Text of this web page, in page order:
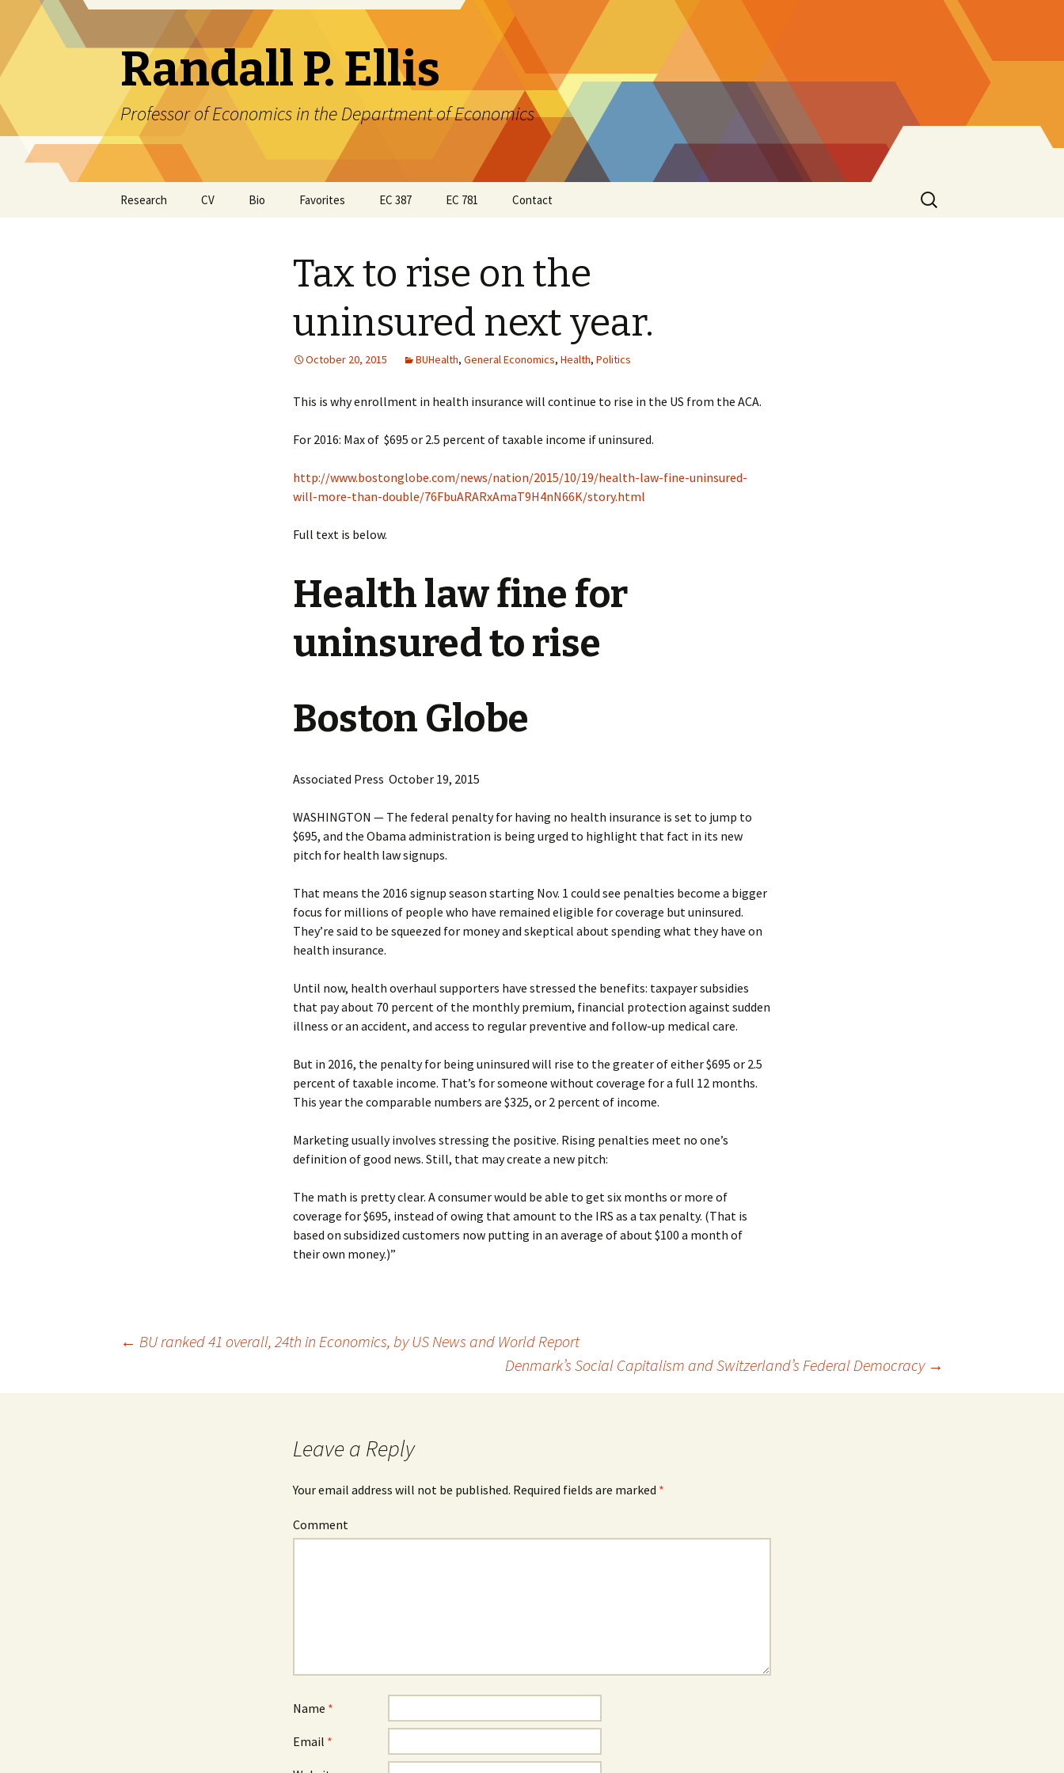
Randall P. Ellis
Professor of Economics in the Department of Economics
Skip
Research CV Bio Favorites EC 387
EC 387 Course Outline
and Readings
EC387 Homework
Assignments and Review
EC 781
EC 781 Class
EC 781 Assignments
Contact
Search
for:
Tax to rise on the
uninsured next year.
October 20, 2015 BUHealth, General Economics, Health, Politics
This is why enrollment in health insurance will continue to rise in the US from the ACA.
For 2016: Max of $695 or 2.5 percent of taxable income if uninsured.
http://www.bostonglobe.com/news/nation/2015/10/19/health-law-fine-uninsured-
will-more-than-double/76FbuARARxAmaT9H4nN66K/story.html
Full text is below.
Health law fine for
uninsured to rise
Boston Globe
Associated Press October 19, 2015
WASHINGTON — The federal penalty for having no health insurance is set to jump to
$695, and the Obama administration is being urged to highlight that fact in its new
pitch for health law signups.
That means the 2016 signup season starting Nov. 1 could see penalties become a bigger
focus for millions of people who have remained eligible for coverage but uninsured.
They’re said to be squeezed for money and skeptical about spending what they have on
health insurance.
Until now, health overhaul supporters have stressed the benefits: taxpayer subsidies
that pay about 70 percent of the monthly premium, financial protection against sudden
illness or an accident, and access to regular preventive and follow-up medical care.
But in 2016, the penalty for being uninsured will rise to the greater of either $695 or 2.5
percent of taxable income. That’s for someone without coverage for a full 12 months.
This year the comparable numbers are $325, or 2 percent of income.
Marketing usually involves stressing the positive. Rising penalties meet no one’s
definition of good news. Still, that may create a new pitch:
The math is pretty clear. A consumer would be able to get six months or more of
coverage for $695, instead of owing that amount to the IRS as a tax penalty. (That is
based on subsidized customers now putting in an average of about $100 a month of
their own money.)”
Post
← BU ranked 41 overall, 24th in Economics, by US News and World Report
Denmark’s Social Capitalism and Switzerland’s Federal Democracy →
Leave a Reply
Your email address will not be published. Required fields are marked *
Comment
Name *
Email *